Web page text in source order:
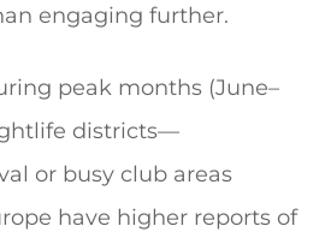
engaging further.
peak months (June–
districts—
or busy club areas
have higher reports of